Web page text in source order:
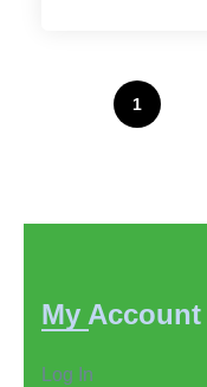
1
My Account
Log In